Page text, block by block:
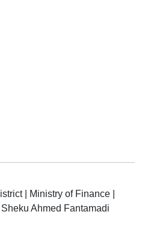
Ministry of Finance
Sheku Ahmed Fantamadi